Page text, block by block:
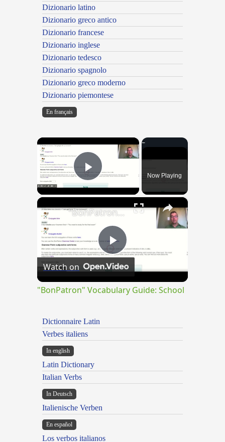
Dizionario latino
Dizionario greco antico
Dizionario francese
Dizionario inglese
Dizionario tedesco
Dizionario spagnolo
Dizionario greco moderno
Dizionario piemontese
En français
×
Play VideoNow Playing
×
Play
Video
"BonPatron" Vocabulary Guide: School
Watch on
"BonPatron" Vocabulary Guide: School
Dictionnaire Latin
Verbes italiens
In english
Latin Dictionary
Italian Verbs
In Deutsch
Italienische Verben
En español
Los verbos italianos